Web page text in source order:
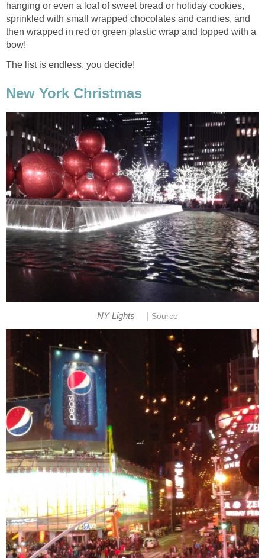
hanging or even a loaf of sweet bread or holiday cookies,
sprinkled with small wrapped chocolates and candies, and
then wrapped in red or green plastic wrap and topped with a
bow!
The list is endless, you decide!
New York Christmas
NY Lights Source